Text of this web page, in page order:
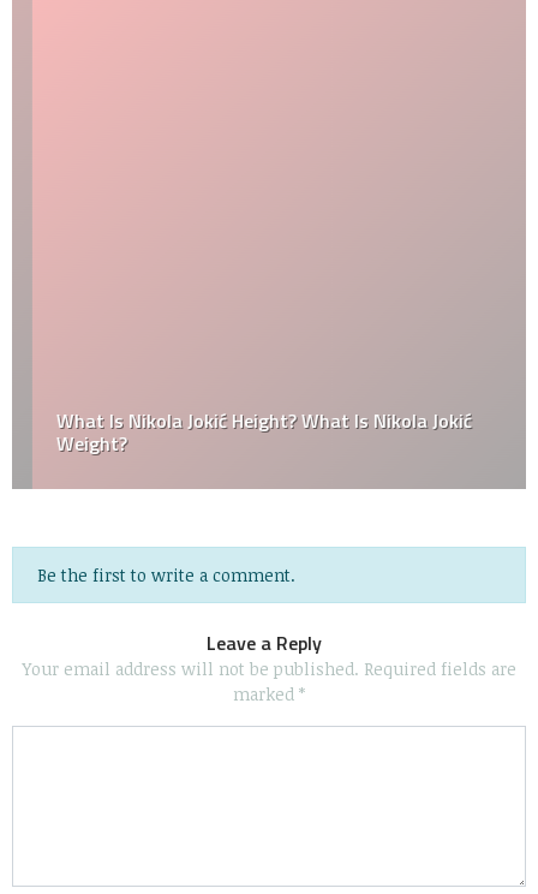
What Is Nikola Jokić Height? What Is Nikola Jokić
Weight?
Be the first to write a comment.
Leave a Reply
Your email address will not be published. Required fields are
marked *